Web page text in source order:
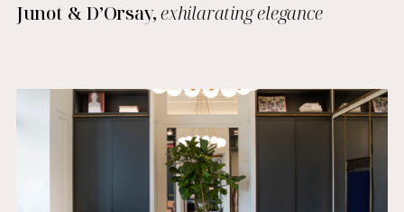
Junot & D’Orsay,exhilarating elegance